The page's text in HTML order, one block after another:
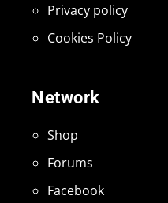
Network
Shop
Forums
Facebook
Privacy policy
Cookies Policy